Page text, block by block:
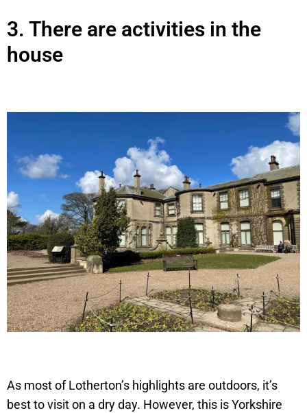
3. There are activities in the
house
As most of Lotherton’s highlights are outdoors, it’s
best to visit on a dry day. However, this is Yorkshire